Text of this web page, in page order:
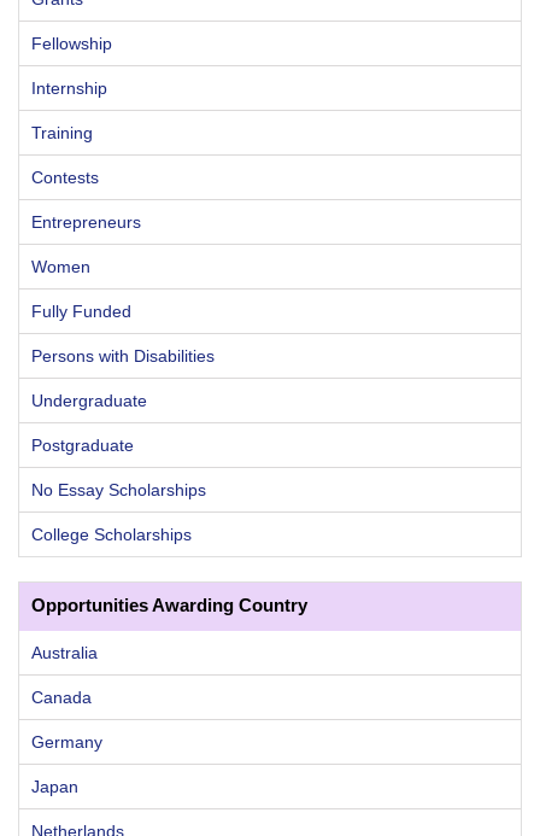
Fellowship
Internship
Training
Contests
Entrepreneurs
Women
Fully Funded
Persons with Disabilities
Undergraduate
Postgraduate
No Essay Scholarships
College Scholarships
Opportunities Awarding Country
Australia
Canada
Germany
Japan
Netherlands